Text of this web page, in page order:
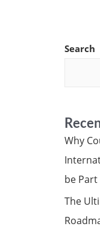
Search
Why
be
The